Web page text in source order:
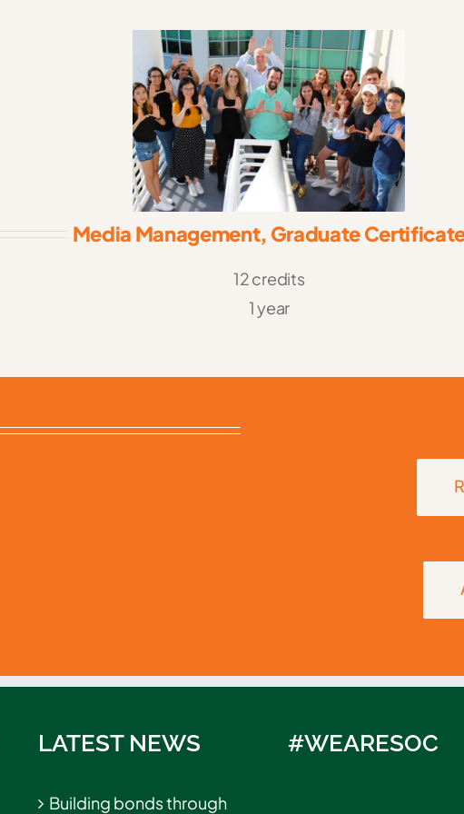
Media Management, Graduate
12 credits
1 year
LATEST NEWS
Building bonds through
#WEARESOC